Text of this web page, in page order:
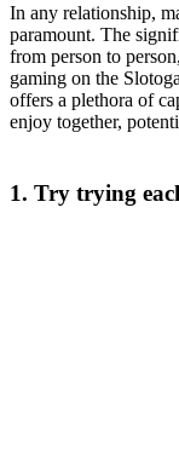
In any relationship,
paramount. The
from person to
gaming on the
offers a plethora of
enjoy together,
1. Try trying